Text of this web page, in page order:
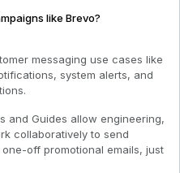
like Brevo?
messaging use cases like
system alerts, and
and Guides allow engineering,
collaboratively to send
off promotional emails, just